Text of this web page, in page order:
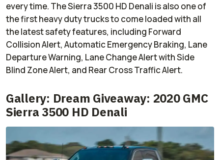
every time. The Sierra 3500 HD Denali is also one of
the first heavy duty trucks to come loaded with all
the latest safety features, including Forward
Collision Alert, Automatic Emergency Braking, Lane
Departure Warning, Lane Change Alert with Side
Blind Zone Alert, and Rear Cross Traffic Alert.
Gallery: Dream Giveaway: 2020 GMC
Sierra 3500 HD Denali